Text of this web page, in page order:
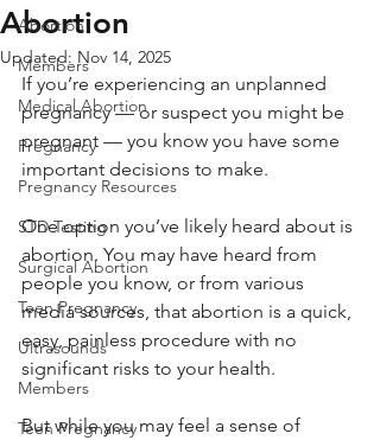
Abortion
Members
Medical Abortion
Pregnancy
Pregnancy Resources
STD Testing
Surgical Abortion
Teen Pregnancy
Ultrasounds
Members
Teen Pregnancy
Abortion
Updated: Nov 14, 2025
If you’re experiencing an unplanned
pregnancy — or suspect you might be
pregnant — you know you have some
important decisions to make.
One option you’ve likely heard about is
abortion. You may have heard from
people you know, or from various
media sources, that abortion is a quick,
easy, painless procedure with no
significant risks to your health.
But while you may feel a sense of